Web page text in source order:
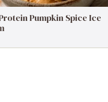
Pumpkin Spice Ice